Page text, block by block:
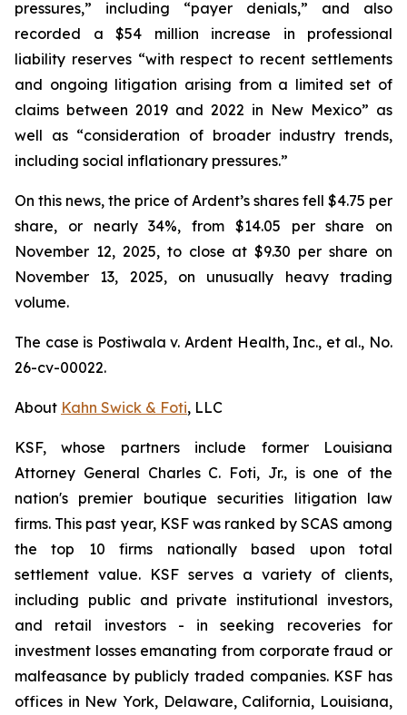
pressures,” including “payer denials,” and also
recorded a $54 million increase in professional
liability reserves “with respect to recent settlements
and ongoing litigation arising from a limited set of
claims between 2019 and 2022 in New Mexico” as
well as “consideration of broader industry trends,
including social inflationary pressures.”
On this news, the price of Ardent’s shares fell $4.75 per
share, or nearly 34%, from $14.05 per share on
November 12, 2025, to close at $9.30 per share on
November 13, 2025, on unusually heavy trading
volume.
The case is Postiwala v. Ardent Health, Inc., et al., No.
26-cv-00022.
About Kahn Swick & Foti, LLC
KSF, whose partners include former Louisiana
Attorney General Charles C. Foti, Jr., is one of the
nation's premier boutique securities litigation law
firms. This past year, KSF was ranked by SCAS among
the top 10 firms nationally based upon total
settlement value. KSF serves a variety of clients,
including public and private institutional investors,
and retail investors - in seeking recoveries for
investment losses emanating from corporate fraud or
malfeasance by publicly traded companies. KSF has
offices in New York, Delaware, California, Louisiana,